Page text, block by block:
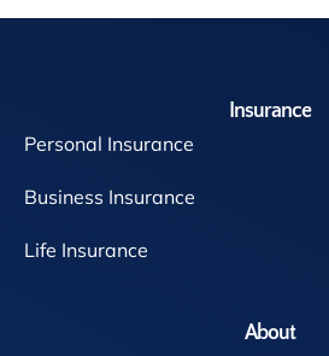
Insurance
Personal Insurance
Business Insurance
Life Insurance
About